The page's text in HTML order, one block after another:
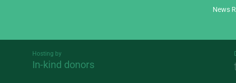
News
Hosting by
In-kind donors